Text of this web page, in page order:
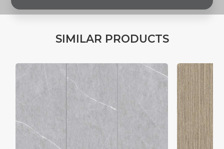
SIMILAR PRODUCTS